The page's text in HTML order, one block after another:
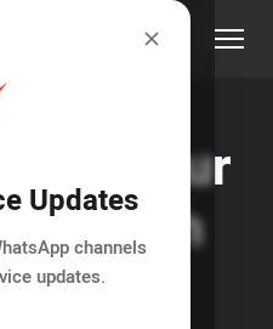
Updates
channels
updates.
your
with